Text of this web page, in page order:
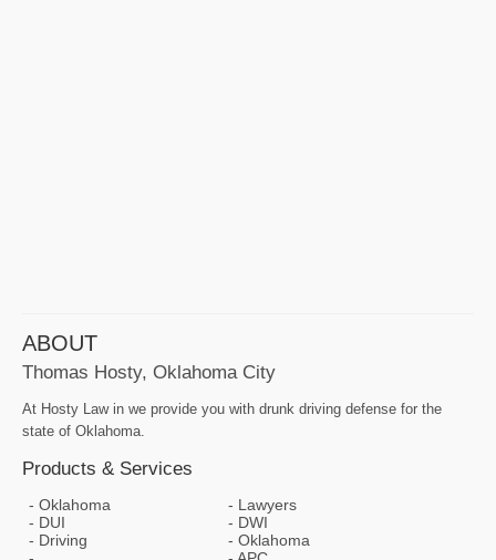
ABOUT
Thomas Hosty, Oklahoma City
At Hosty Law in we provide you with drunk driving defense for the
state of Oklahoma.
Products & Services
Oklahoma
Lawyers
DUI
DWI
Driving
Oklahoma